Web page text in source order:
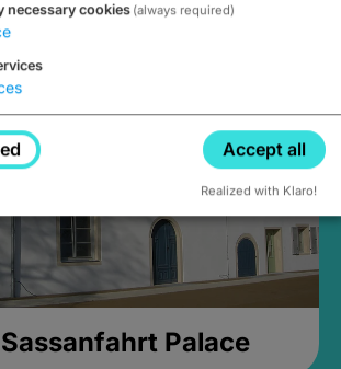
Sunday at 2PM
Palace
necessary cookies (always required)
Accept all
Realized with Klaro!